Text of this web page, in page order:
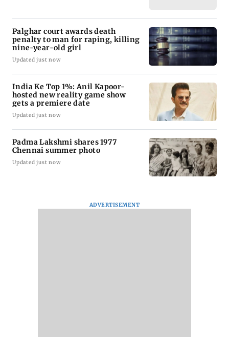
Palghar court awards death
penalty to man for raping, killing
nine-year-old girl
Updated just now
India Ke Top 1%: Anil Kapoor-
hosted new reality game show
gets a premiere date
Updated just now
Padma Lakshmi shares 1977
Chennai summer photo
Updated just now
ADVERTISEMENT